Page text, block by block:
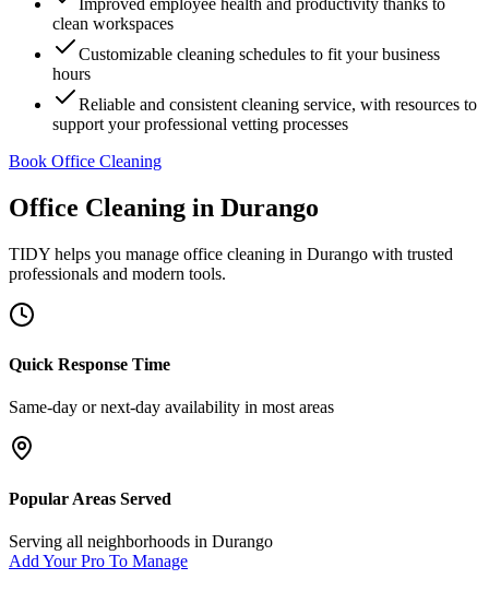
Improved employee health and productivity thanks to
clean workspaces
Customizable cleaning schedules to fit your business
hours
Reliable and consistent cleaning service, with resources to
support your professional vetting processes
Book Office Cleaning
Office Cleaning in Durango
TIDY helps you manage office cleaning in Durango with trusted
professionals and modern tools.
Quick Response Time
Same-day or next-day availability in most areas
Popular Areas Served
Serving all neighborhoods in Durango
Add Your Pro To Manage